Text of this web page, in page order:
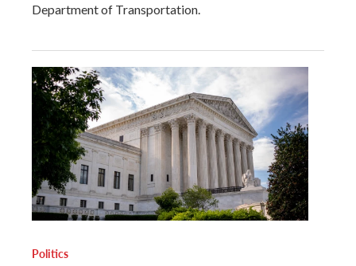
Department of Transportation.
Politics